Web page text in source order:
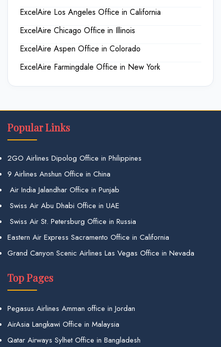
ExcelAire Los Angeles Office in California
ExcelAire Chicago Office in Illinois
ExcelAire Aspen Office in Colorado
ExcelAire Farmingdale Office in New York
Popular Links
2GO Airlines Dipolog Office in Philippines
9 Airlines Anshun Office in China
Air India Jalandhar Office in Punjab
Swiss Air Abu Dhabi Office in UAE
Swiss Air St. Petersburg Office in Russia
Eastern Air Express Sacramento Office in California
Grand Canyon Scenic Airlines Las Vegas Office in Nevada
Top Pages
Pegasus Airlines Amman office in Jordan
AirAsia Langkawi Office in Malaysia
Qatar Airways Sylhet Office in Bangladesh